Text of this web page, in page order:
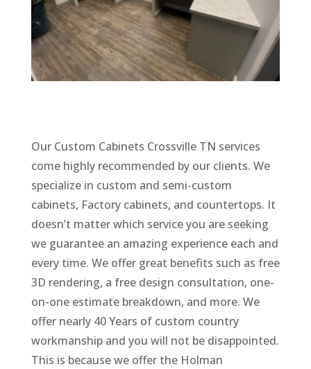
Our Custom Cabinets Crossville TN services
come highly recommended by our clients. We
specialize in custom and semi-custom
cabinets, Factory cabinets, and countertops. It
doesn’t matter which service you are seeking
we guarantee an amazing experience each and
every time. We offer great benefits such as free
3D rendering, a free design consultation, one-
on-one estimate breakdown, and more. We
offer nearly 40 Years of custom country
workmanship and you will not be disappointed.
This is because we offer the Holman